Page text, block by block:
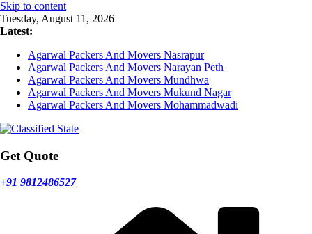
Skip to content
Tuesday, August 11, 2026
Latest:
Agarwal Packers And Movers Nasrapur
Agarwal Packers And Movers Narayan Peth
Agarwal Packers And Movers Mundhwa
Agarwal Packers And Movers Mukund Nagar
Agarwal Packers And Movers Mohammadwadi
Get Quote
+91 9812486527